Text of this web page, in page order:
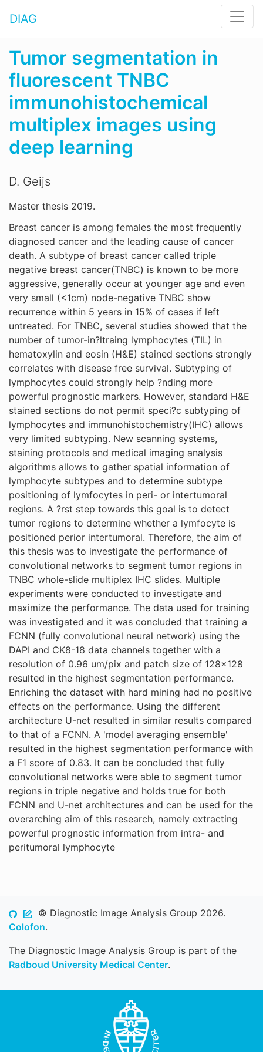
DIAG
Tumor segmentation in
fluorescent TNBC
immunohistochemical
multiplex images using
deep learning
D. Geijs
Master thesis 2019.
Breast cancer is among females the most frequently
diagnosed cancer and the leading cause of cancer
death. A subtype of breast cancer called triple
negative breast cancer(TNBC) is known to be more
aggressive, generally occur at younger age and even
very small (<1cm) node-negative TNBC show
recurrence within 5 years in 15% of cases if left
untreated. For TNBC, several studies showed that the
number of tumor-in?ltraing lymphocytes (TIL) in
hematoxylin and eosin (H&E) stained sections strongly
correlates with disease free survival. Subtyping of
lymphocytes could strongly help ?nding more
powerful prognostic markers. However, standard H&E
stained sections do not permit speci?c subtyping of
lymphocytes and immunohistochemistry(IHC) allows
very limited subtyping. New scanning systems,
staining protocols and medical imaging analysis
algorithms allows to gather spatial information of
lymphocyte subtypes and to determine subtype
positioning of lymfocytes in peri- or intertumoral
regions. A ?rst step towards this goal is to detect
tumor regions to determine whether a lymfocyte is
positioned perior intertumoral. Therefore, the aim of
this thesis was to investigate the performance of
convolutional networks to segment tumor regions in
TNBC whole-slide multiplex IHC slides. Multiple
experiments were conducted to investigate and
maximize the performance. The data used for training
was investigated and it was concluded that training a
FCNN (fully convolutional neural network) using the
DAPI and CK8-18 data channels together with a
resolution of 0.96 um/pix and patch size of 128x128
resulted in the highest segmentation performance.
Enriching the dataset with hard mining had no positive
effects on the performance. Using the different
architecture U-net resulted in similar results compared
to that of a FCNN. A 'model averaging ensemble'
resulted in the highest segmentation performance with
a F1 score of 0.83. It can be concluded that fully
convolutional networks were able to segment tumor
regions in triple negative and holds true for both
FCNN and U-net architectures and can be used for the
overarching aim of this research, namely extracting
powerful prognostic information from intra- and
peritumoral lymphocyte
© Diagnostic Image Analysis Group 2026.
Colofon.
The Diagnostic Image Analysis Group is part of the
Radboud University Medical Center.